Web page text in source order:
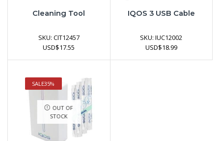
Cleaning Tool
SKU: CIT12457
USD$17.55
IQOS 3 USB Cable
SKU:IUC12002
USD$18.99
SALE35%
OUT OF
STOCK